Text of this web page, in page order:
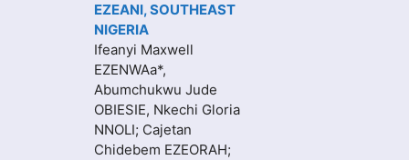
EZEANI, SOUTHEAST
NIGERIA
Ifeanyi Maxwell
EZENWAa*,
Abumchukwu Jude
OBIESIE, Nkechi Gloria
NNOLI; Cajetan
Chidebem EZEORAH;